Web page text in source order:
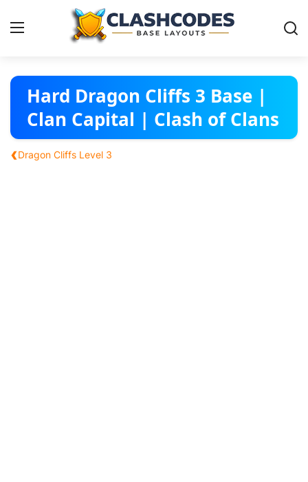
Base Layouts
Clan Capital
English
Hard Dragon Cliffs 3 Base |
Clan Capital | Clash of Clans
‹Dragon Cliffs Level 3